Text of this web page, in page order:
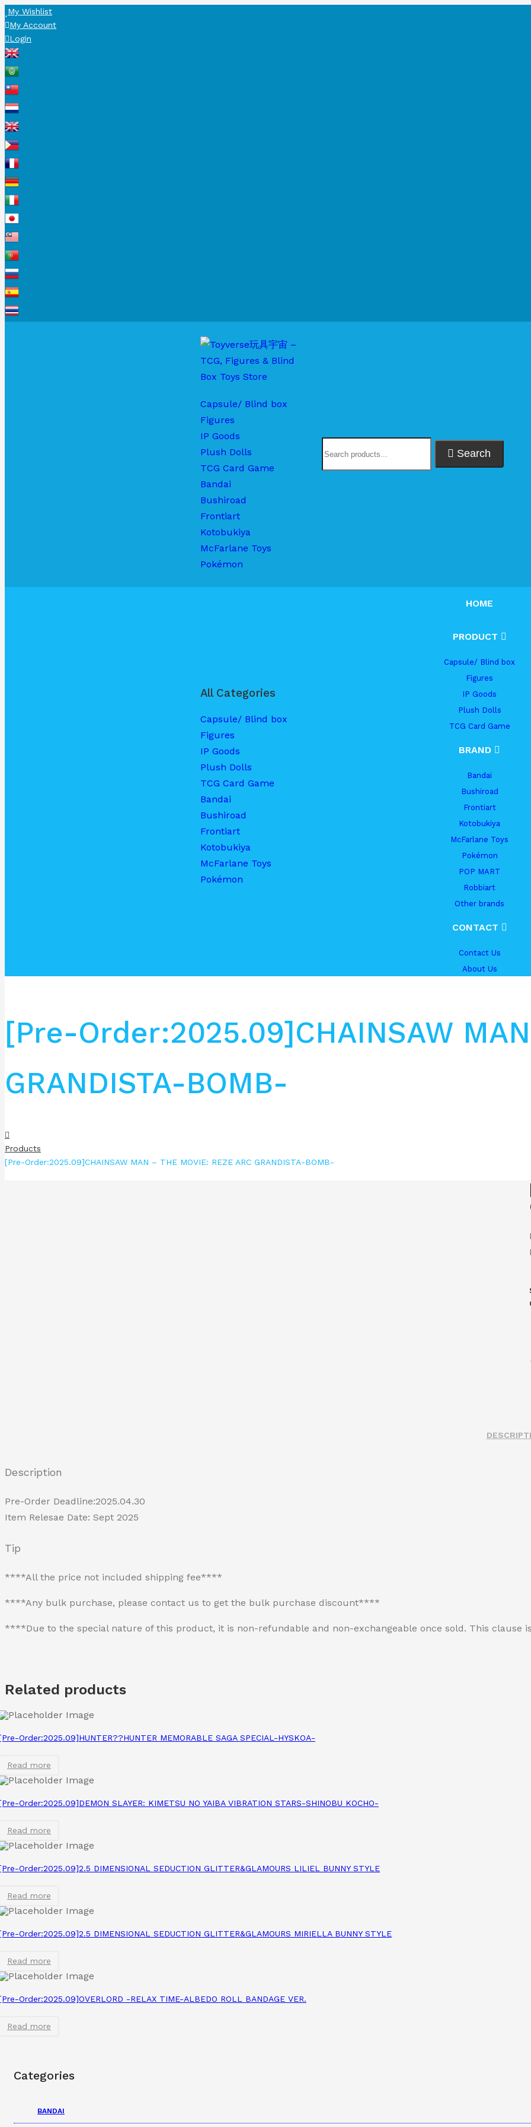
My Wishlist
My Account
Login
Capsule/ Blind box
Figures
IP Goods
Plush Dolls
TCG Card Game
Bandai
Bushiroad
Frontiart
Kotobukiya
McFarlane Toys
Pokémon
Search
All Categories
Capsule/ Blind box
Figures
IP Goods
Plush Dolls
TCG Card Game
Bandai
Bushiroad
Frontiart
Kotobukiya
McFarlane Toys
Pokémon
HOME
PRODUCT
Capsule/ Blind box
Figures
IP Goods
Plush Dolls
TCG Card Game
BRAND
Bandai
Bushiroad
Frontiart
Kotobukiya
McFarlane Toys
Pokémon
POP MART
Robbiart
Other brands
CONTACT
Contact Us
About Us
[Pre-Order:2025.09]CHAINSAW
GRANDISTA-BOMB-
Products
[Pre-Order:2025.09]CHAINSAW MAN – THE MOVIE: REZE ARC GRANDISTA-BOMB-
Description
Pre-Order Deadline:2025.04.30
Item Relesae Date: Sept 2025
Tip
****All the price not included shipping fee****
****Any bulk purchase, please contact us to get the bulk purchase discount****
****Due to the special nature of this product, it is non-refundable and non-exchangeable once sold. This clause
Related products
Order:2025.09]HUNTER??HUNTER MEMORABLE SAGA SPECIAL-HYSKOA-
Read more
Order:2025.09]DEMON SLAYER: KIMETSU NO YAIBA VIBRATION STARS-SHINOBU KOCHO-
Read more
Order:2025.09]2.5 DIMENSIONAL SEDUCTION GLITTER&GLAMOURS LILIEL BUNNY STYLE
Read more
Order:2025.09]2.5 DIMENSIONAL SEDUCTION GLITTER&GLAMOURS MIRIELLA BUNNY STYLE
Read more
Order:2025.09]OVERLORD -RELAX TIME-ALBEDO ROLL BANDAGE VER.
Read more
Categories
BANDAI